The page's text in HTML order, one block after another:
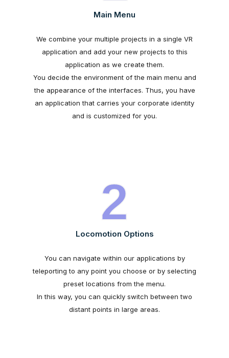
Main Menu
We combine your multiple projects in a single VR
application and add your new projects to this
application as we create them.
You decide the environment of the main menu and
the appearance of the interfaces. Thus, you have
an application that carries your corporate identity
and is customized for you.
2
Locomotion Options
You can navigate within our applications by
teleporting to any point you choose or by selecting
preset locations from the menu.
In this way, you can quickly switch between two
distant points in large areas.